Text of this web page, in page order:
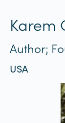
Karem
Author;
USA